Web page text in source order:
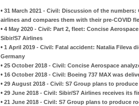
• 31 March 2021 - Civil: Discussion of the
airlines and compares them with their pre-COVID
• 4 May 2020 - Civil: Part 2, fleet: Concise
Sibir/S7 Airlines
• 1 April 2019 - Civil: Fatal accident: Natalia Fileva
Germany
• 25 October 2018 - Civil: Concise Aerospace
• 16 October 2018 - Civil: Boeing 737 MAX was
• 29 August 2018 - Civil: S7 Group plans to
• 29 June 2018 - Civil: Sibir/S7 Airlines receives its
• 21 June 2018 - Civil: S7 Group plans to produce